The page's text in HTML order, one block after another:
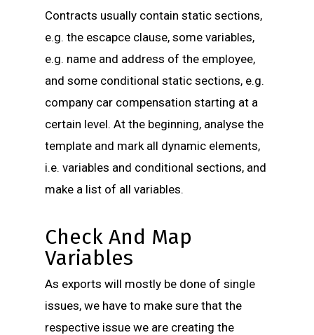
Contracts usually contain static sections,
e.g. the escapce clause, some variables,
e.g. name and address of the employee,
and some conditional static sections, e.g.
company car compensation starting at a
certain level. At the beginning, analyse the
template and mark all dynamic elements,
i.e. variables and conditional sections, and
make a list of all variables.
Check And Map
Variables
As exports will mostly be done of single
issues, we have to make sure that the
respective issue we are creating the